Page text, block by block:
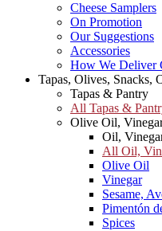
Cheese Samplers
On Promotion
Our Suggestions
Accessories
How We Deliver
Tapas, Olives, Snacks,
Tapas & Pantry
All Tapas &
Olive Oil,
Oil,
All Oil,
Olive Oil
Vinegar
Sesame,
Pimentón
Spices